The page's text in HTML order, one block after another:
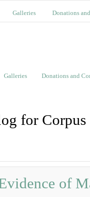
Galleries Donations
Galleries Donations and
for
of